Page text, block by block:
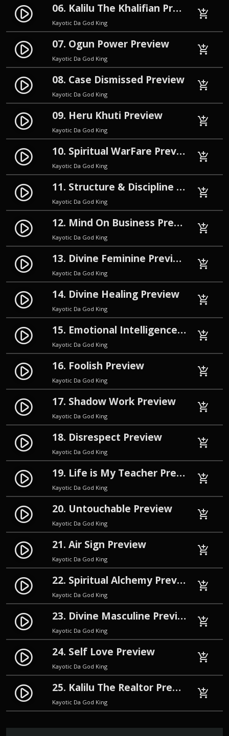
play_circle_filled 06. Kalilu The Khalifian Preview
Kayotic Da God King
add_shopping_cart
play_circle_filled 07. Ogun Power Preview
Kayotic Da God King
add_shopping_cart
play_circle_filled 08. Case Dismissed Preview
Kayotic Da God King
add_shopping_cart
play_circle_filled 09. Heru Khuti Preview
Kayotic Da God King
add_shopping_cart
play_circle_filled 10. Spiritual WarFare Preview
Kayotic Da God King
add_shopping_cart
play_circle_filled 11. Structure & Discipline Preview
Kayotic Da God King
add_shopping_cart
play_circle_filled 12. Mind On Business Preview
Kayotic Da God King
add_shopping_cart
play_circle_filled 13. Divine Feminine Preview
Kayotic Da God King
add_shopping_cart
play_circle_filled 14. Divine Healing Preview
Kayotic Da God King
add_shopping_cart
play_circle_filled 15. Emotional Intelligence Preview
Kayotic Da God King
add_shopping_cart
play_circle_filled 16. Foolish Preview
Kayotic Da God King
add_shopping_cart
play_circle_filled 17. Shadow Work Preview
Kayotic Da God King
add_shopping_cart
play_circle_filled 18. Disrespect Preview
Kayotic Da God King
add_shopping_cart
play_circle_filled 19. Life is My Teacher Preview
Kayotic Da God King
add_shopping_cart
play_circle_filled 20. Untouchable Preview
Kayotic Da God King
add_shopping_cart
play_circle_filled 21. Air Sign Preview
Kayotic Da God King
add_shopping_cart
play_circle_filled 22. Spiritual Alchemy Preview
Kayotic Da God King
add_shopping_cart
play_circle_filled 23. Divine Masculine Preview
Kayotic Da God King
add_shopping_cart
play_circle_filled 24. Self Love Preview
Kayotic Da God King
add_shopping_cart
play_circle_filled 25. Kalilu The Realtor Preview
Kayotic Da God King
add_shopping_cart